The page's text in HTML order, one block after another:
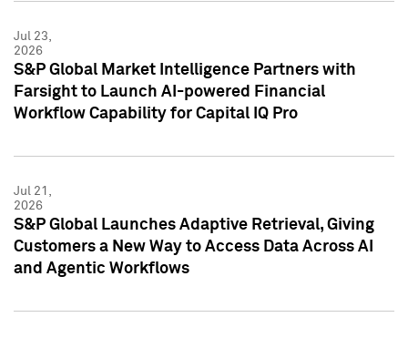
Jul 23,
2026
S&P Global Market Intelligence Partners with
Farsight to Launch AI-powered Financial
Workflow Capability for Capital IQ Pro
Jul 21,
2026
S&P Global Launches Adaptive Retrieval, Giving
Customers a New Way to Access Data Across AI
and Agentic Workflows